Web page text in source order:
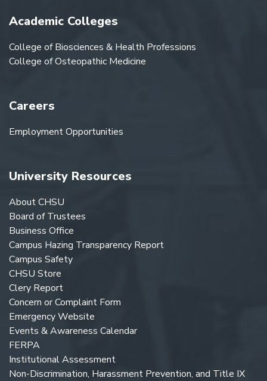
Academic Colleges
College of Biosciences & Health Professions
College of Osteopathic Medicine
Careers
Employment Opportunities
University Resources
About CHSU
Board of Trustees
Business Office
Campus Hazing Transparency Report
Campus Safety
CHSU Store
Clery Report
Concern or Complaint Form
Emergency Website
Events & Awareness Calendar
FERPA
Institutional Assessment
Non-Discrimination, Harassment Prevention, and Title IX